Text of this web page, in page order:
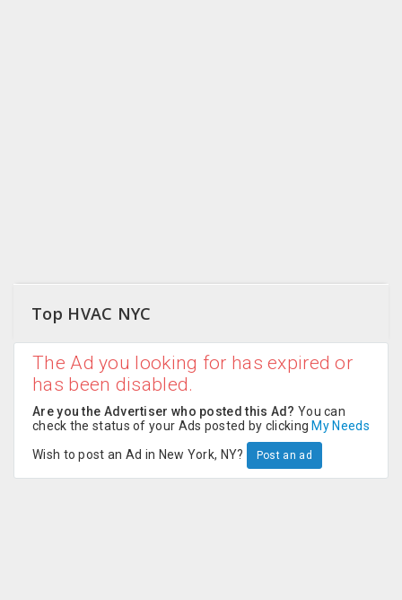
CLASSIFIEDS
TRAVEL
MOVIES
INVEST
Top HVAC NYC
The Ad you looking for has expired or
has been disabled.
Are you the Advertiser who posted this Ad? You can
check the status of your Ads posted by clicking My Needs
Wish to post an Ad in New York, NY?
Post an ad